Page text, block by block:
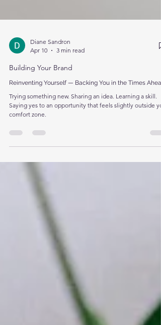
Apr 10
3 min read
Building Your Brand
Reinventing Yourself — Backing You in the Times Ahead
Trying something new. Sharing an idea. Learning a skill.
comfort zone.